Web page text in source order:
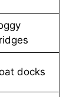
docks